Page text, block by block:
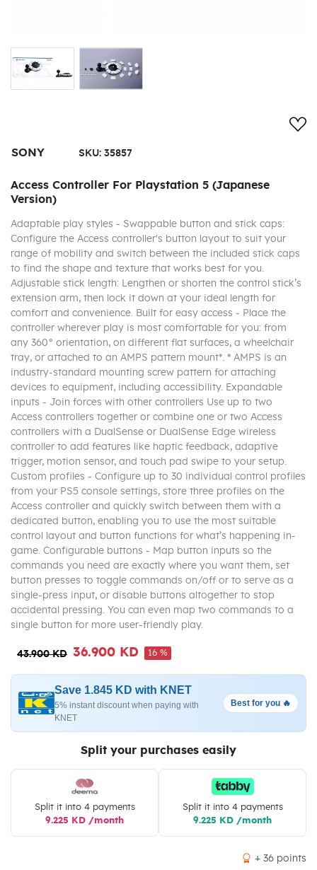
SONY SKU: 35857
Access Controller For Playstation 5 (Japanese
Version)
Adaptable play styles - Swappable button and stick caps:
Configure the Access controller's button layout to suit your
range of mobility and switch between the included stick caps
to find the shape and texture that works best for you.
Adjustable stick length: Lengthen or shorten the control stick’s
extension arm, then lock it down at your ideal length for
comfort and convenience. Built for easy access - Place the
controller wherever play is most comfortable for you: from
any 360° orientation, on different flat surfaces, a wheelchair
tray, or attached to an AMPS pattern mount*. * AMPS is an
industry-standard mounting screw pattern for attaching
devices to equipment, including accessibility. Expandable
inputs - Join forces with other controllers Use up to two
Access controllers together or combine one or two Access
controllers with a DualSense or DualSense Edge wireless
controller to add features like haptic feedback, adaptive
trigger, motion sensor, and touch pad swipe to your setup.
Custom profiles - Configure up to 30 individual control profiles
from your PS5 console settings, store three profiles on the
Access controller and quickly switch between them with a
dedicated button, enabling you to use the most suitable
control layout and button functions for what’s happening in-
game. Configurable buttons - Map button inputs so the
commands you need are exactly where you want them, set
button presses to toggle commands on/off or to serve as a
single-press input, or disable buttons altogether to stop
accidental pressing. You can even map two commands to a
single button for more user-friendly play.
43.900 KD 36.900 KD 16 %
Save 1.845 KD with KNET
5% instant discount when paying with
KNET
Best for you 🔥
Split your purchases easily
Split it into 4 payments
9.225 KD /month
Split it into 4 payments
9.225 KD /month
+ 36 points